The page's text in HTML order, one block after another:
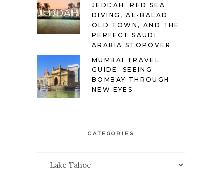
JEDDAH: RED SEA
DIVING, AL-BALAD
OLD TOWN, AND THE
PERFECT SAUDI
ARABIA STOPOVER
MUMBAI TRAVEL
GUIDE: SEEING
BOMBAY THROUGH
NEW EYES
CATEGORIES